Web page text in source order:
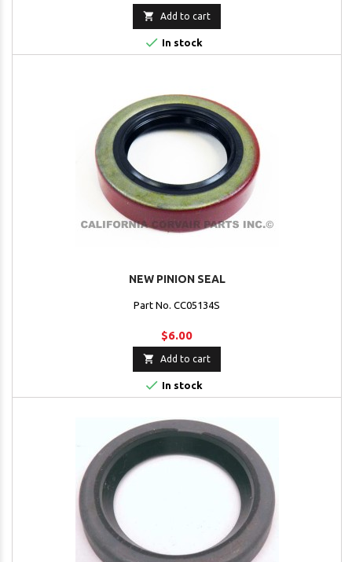
 Add to cart
 In stock
NEW PINION SEAL
Part No. CC05134S
$6.00
 Add to cart
 In stock